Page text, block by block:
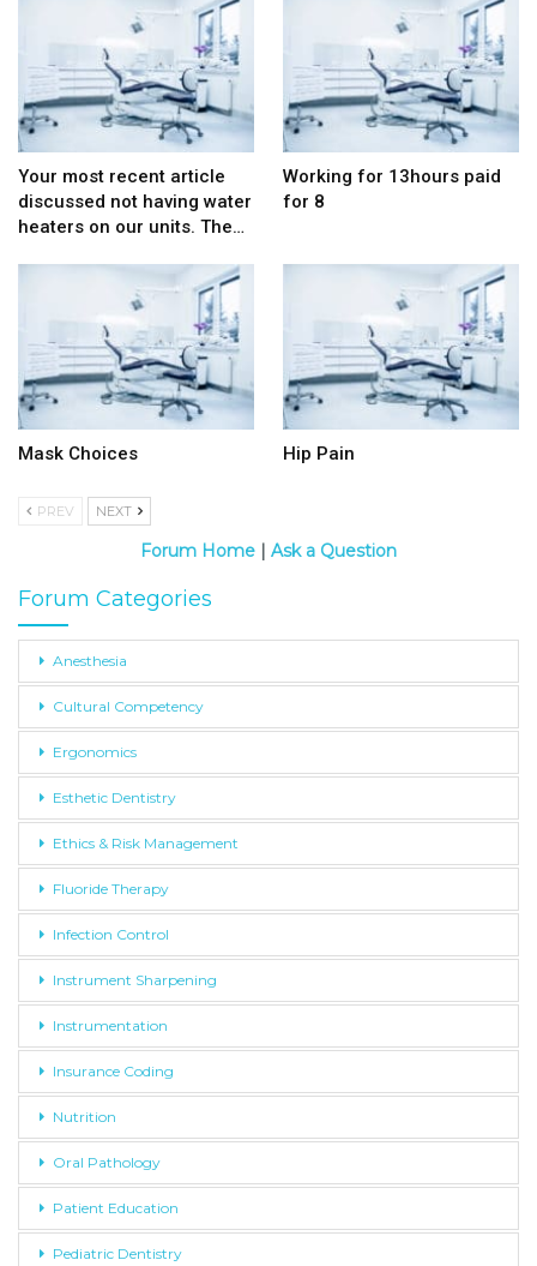
Your most recent article
discussed not having water
heaters on our units. The…
Working for 13hours paid
for 8
Mask Choices Hip Pain
PREV NEXT
Forum Home | Ask a Question
Forum Categories
Anesthesia
Cultural Competency
Ergonomics
Esthetic Dentistry
Ethics & Risk Management
Fluoride Therapy
Infection Control
Instrument Sharpening
Instrumentation
Insurance Coding
Nutrition
Oral Pathology
Patient Education
Pediatric Dentistry